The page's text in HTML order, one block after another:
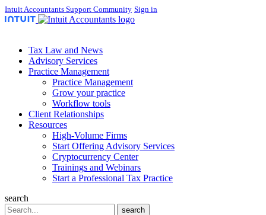
Intuit Accountants Support Community Sign in
Tax Law and News
Advisory Services
Practice Management
Practice Management
Grow your practice
Workflow tools
Client Relationships
Resources
High-Volume Firms
Start Offering Advisory Services
Cryptocurrency Center
Trainings and Webinars
Start a Professional Tax Practice
search
Search
search